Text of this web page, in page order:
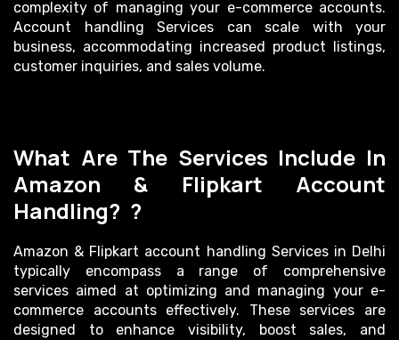
complexity of managing your e-commerce accounts.
Account handling Services can scale with your
business, accommodating increased product listings,
customer inquiries, and sales volume.
What Are The Services Include In
Amazon & Flipkart Account
Handling? ?
Amazon & Flipkart account handling Services in Delhi
typically encompass a range of comprehensive
services aimed at optimizing and managing your e-
commerce accounts effectively. These services are
designed to enhance visibility, boost sales, and